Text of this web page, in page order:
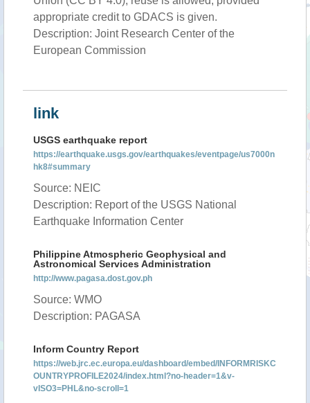
appropriate credit to GDACS is given.
Description: Joint Research Center of the
European Commission
link
USGS earthquake report
https://earthquake.usgs.gov/earthquakes/eventpage/us7000n
hk8#summary
Source: NEIC
Description: Report of the USGS National
Earthquake Information Center
Philippine Atmospheric Geophysical and
Astronomical Services Administration
http://www.pagasa.dost.gov.ph
Source: WMO
Description: PAGASA
Inform Country Report
https://web.jrc.ec.europa.eu/dashboard/embed/INFORMRISKC
OUNTRYPROFILE2024/index.html?no-header=1&v-
vISO3=PHL&no-scroll=1